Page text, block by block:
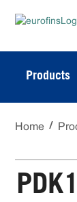
Products
Home